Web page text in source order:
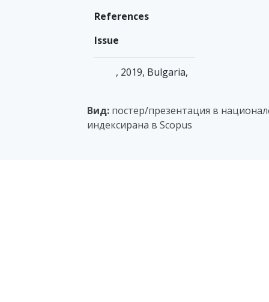
References
Issue
, 2019, Bulgaria,
Вид: постер/презентация в
индексирана в Scopus